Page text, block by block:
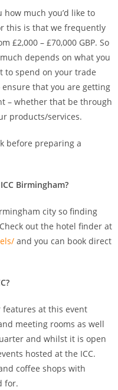
much you’d like to
this is that we frequently
£2,000 – £70,000 GBP. So
depends on what you
to spend on your trade
that you are getting
– whether that be through
products/services.
before preparing a
Birmingham?
city so finding
out the hotel finder at
and you can book direct
at this event
meeting rooms as well
and whilst it is open
hosted at the ICC.
coffee shops with
for.